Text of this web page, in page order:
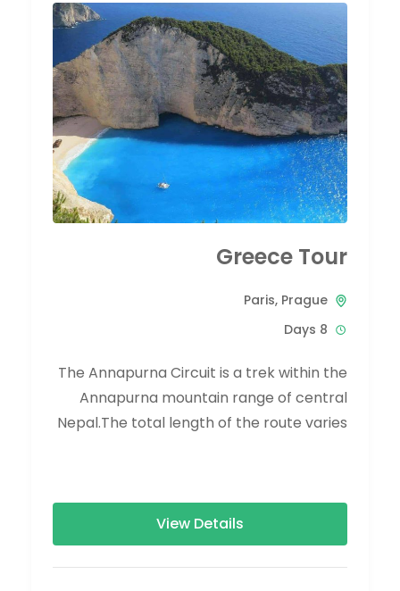
Greece Tour
Paris, Prague
8 Days
The Annapurna Circuit is a trek within the
Annapurna mountain range of central
Nepal.The total length of the route varies
View Details